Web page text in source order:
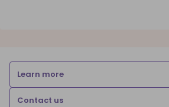
Learn more
Contact us